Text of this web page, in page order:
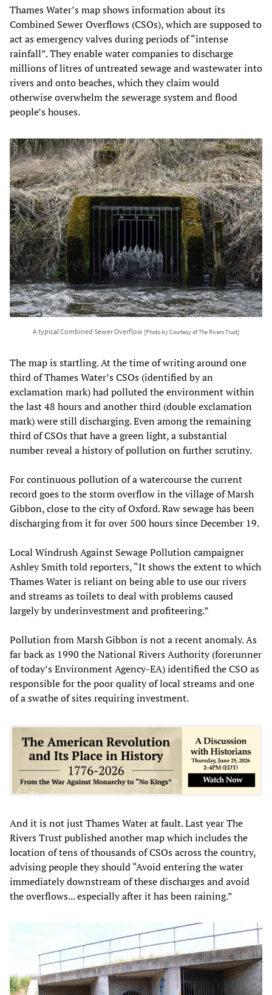
Thames Water’s map shows information about its
Combined Sewer Overflows (CSOs), which are supposed to
act as emergency valves during periods of “intense
rainfall”. They enable water companies to discharge
millions of litres of untreated sewage and wastewater into
rivers and onto beaches, which they claim would
otherwise overwhelm the sewerage system and flood
people’s houses.
A typical Combined Sewer Overflow [Photo by Courtesy of The Rivers Trust]
The map is startling. At the time of writing around one
third of Thames Water’s CSOs (identified by an
exclamation mark) had polluted the environment within
the last 48 hours and another third (double exclamation
mark) were still discharging. Even among the remaining
third of CSOs that have a green light, a substantial
number reveal a history of pollution on further scrutiny.
For continuous pollution of a watercourse the current
record goes to the storm overflow in the village of Marsh
Gibbon, close to the city of Oxford. Raw sewage has been
discharging from it for over 500 hours since December 19.
Local Windrush Against Sewage Pollution campaigner
Ashley Smith told reporters, “It shows the extent to which
Thames Water is reliant on being able to use our rivers
and streams as toilets to deal with problems caused
largely by underinvestment and profiteering.”
Pollution from Marsh Gibbon is not a recent anomaly. As
far back as 1990 the National Rivers Authority (forerunner
of today’s Environment Agency-EA) identified the CSO as
responsible for the poor quality of local streams and one
of a swathe of sites requiring investment.
And it is not just Thames Water at fault. Last year The
Rivers Trust published another map which includes the
location of tens of thousands of CSOs across the country,
advising people they should “Avoid entering the water
immediately downstream of these discharges and avoid
the overflows... especially after it has been raining.”